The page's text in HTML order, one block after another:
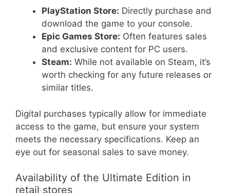
PlayStation Store: Directly purchase and
download the game to your console.
Epic Games Store: Often features sales
and exclusive content for PC users.
Steam: While not available on Steam, it’s
worth checking for any future releases or
similar titles.
Digital purchases typically allow for immediate
access to the game, but ensure your system
meets the necessary specifications. Keep an
eye out for seasonal sales to save money.
Availability of the Ultimate Edition in
retail stores